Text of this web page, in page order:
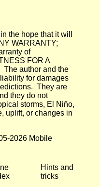
the hope that it will
WARRANTY;
of
FOR A
author and the
for damages
They are
they do not
storms, El Niño,
uplift, or changes in
2026 Mobile
Hints and
tricks